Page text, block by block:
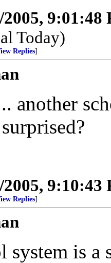
2005, 9:01:48
Today)
Replies]
another
2005, 9:10:43
Replies]
system is